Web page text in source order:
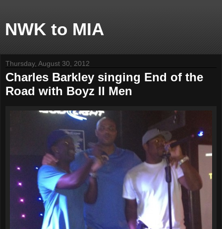
NWK to MIA
Thursday, August 30, 2012
Charles Barkley singing End of the
Road with Boyz II Men